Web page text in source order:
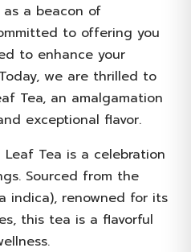
a beacon of
to offering you
to enhance your
we are thrilled to
Tea, an amalgamation
exceptional flavor.
Leaf Tea is a celebration
Sourced from the
indica), renowned for its
this tea is a flavorful